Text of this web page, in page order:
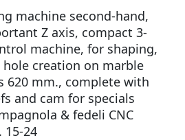
machine second-hand,
Z axis, compact 3-
machine, for shaping,
creation on marble
620 mm., complete with
and cam for specials
& fedeli CNC
15-24